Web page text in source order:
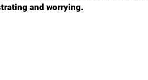
and worrying.